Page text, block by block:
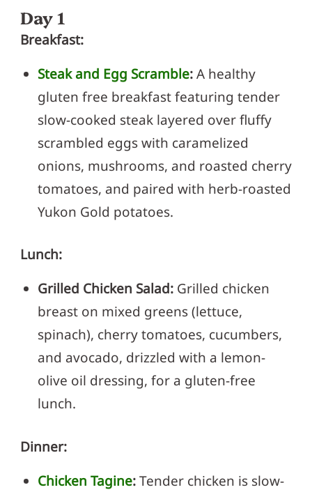
Day 1
Breakfast:
Steak and Egg Scramble:A healthy
gluten free breakfast featuring tender
slow-cooked steak layered over fluffy
scrambled eggs with caramelized
onions, mushrooms, and roasted cherry
tomatoes, and paired with herb-roasted
Yukon Gold potatoes.
Lunch:
Grilled Chicken Salad: Grilled chicken
breast on mixed greens (lettuce,
spinach), cherry tomatoes, cucumbers,
and avocado, drizzled with a lemon-
olive oil dressing, for a gluten-free
lunch.
Dinner:
Chicken Tagine:Tender chicken is slow-